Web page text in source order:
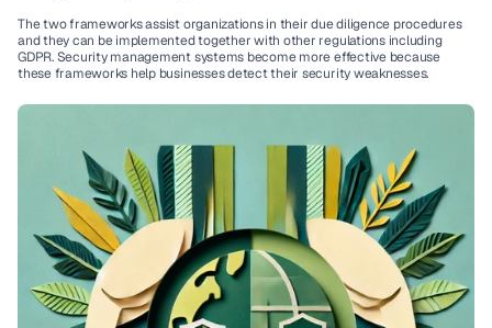
The two frameworks assist organizations in their due diligence procedures
and they can be implemented together with other regulations including
GDPR. Security management systems become more effective because
these frameworks help businesses detect their security weaknesses.